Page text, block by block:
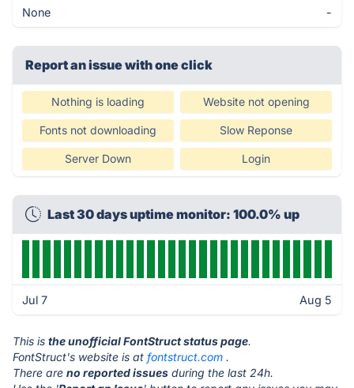
None -
Report an issue with one click
Nothing is loading Website not opening
Fonts not downloading Slow Reponse
Server Down Login
Last 30 days uptime monitor: 100.0% up
Jul 7 Aug 5
This is the unofficial FontStruct status page.
FontStruct's website is at fontstruct.com .
There are no reported issues during the last 24h.